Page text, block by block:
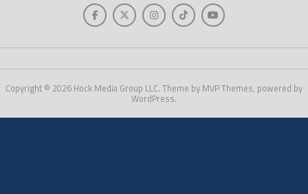
Copyright © 2026 Hock Media Group LLC. Theme by MVP Themes, powered by
WordPress.